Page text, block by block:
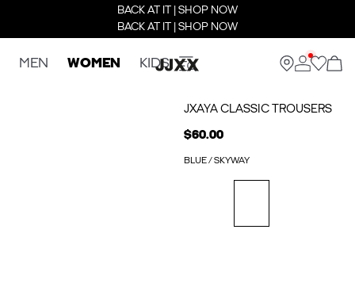
BACK AT IT | SHOP NOW
BACK AT IT | SHOP NOW
MEN WOMEN KIDS
JXAYA CLASSIC TROUSERS
$60.00
BLUE / SKYWAY